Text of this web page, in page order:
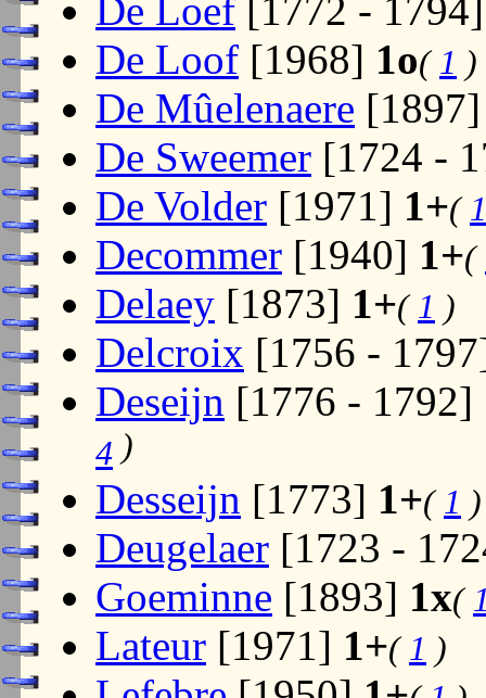
De Loef [1772 -
De Loof [1968] 1o( 1 )
De Mûelenaere
De Sweemer [1724 -
De Volder [1971] 1+( 1
Decommer [1940] 1+(
Delaey [1873] 1+( 1 )
Delcroix [1756 -
Deseijn [1776 - 1792]
4)
Desseijn [1773] 1+( 1 )
Deugelaer [1723 -
Goeminne [1893] 1x(
Lateur [1971] 1+( 1 )